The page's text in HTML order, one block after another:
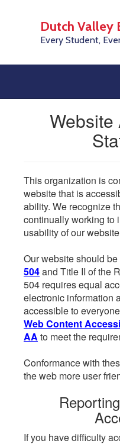
Dutch Valley
Every Student,
Website
This organization is
website that is
ability. We recognize
continually working to
usability of our
Our website should
504and Title II of the
504 requires equal
electronic information
accessible to
Web Content
AA to meet the
Conformance with
the web more user
If you have difficulty